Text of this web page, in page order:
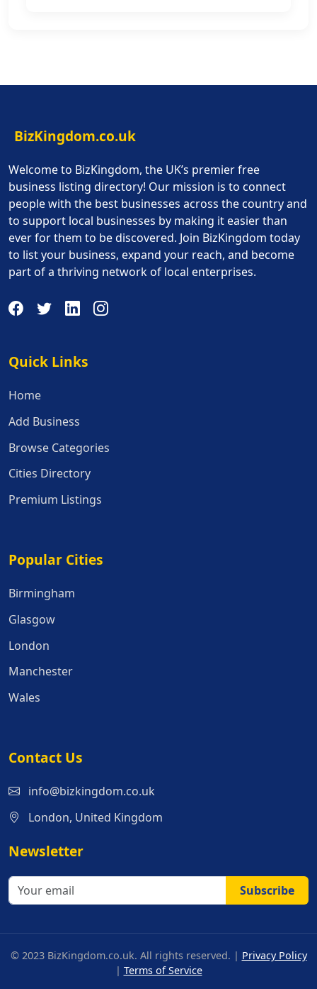
BizKingdom.co.uk
Welcome to BizKingdom, the UK’s premier free
business listing directory! Our mission is to connect
people with the best businesses across the country and
to support local businesses by making it easier than
ever for them to be discovered. Join BizKingdom today
to list your business, expand your reach, and become
part of a thriving network of local enterprises.
Quick Links
Quick Links
Home
Add Business
Browse Categories
Cities Directory
Premium Listings
Popular Cities
Popular Cities
Birmingham
Glasgow
London
Manchester
Wales
Contact Us
info@bizkingdom.co.uk
London, United Kingdom
Newsletter
Subscribe
© 2023 BizKingdom.co.uk. All rights reserved. | Privacy Policy
| Terms of Service